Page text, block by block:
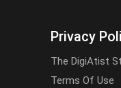
Privacy
The DigiAtist
Terms Of Use